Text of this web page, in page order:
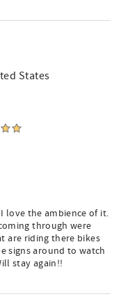
States
love the ambience of it.
through were
are riding there bikes
signs around to watch
stay again!!